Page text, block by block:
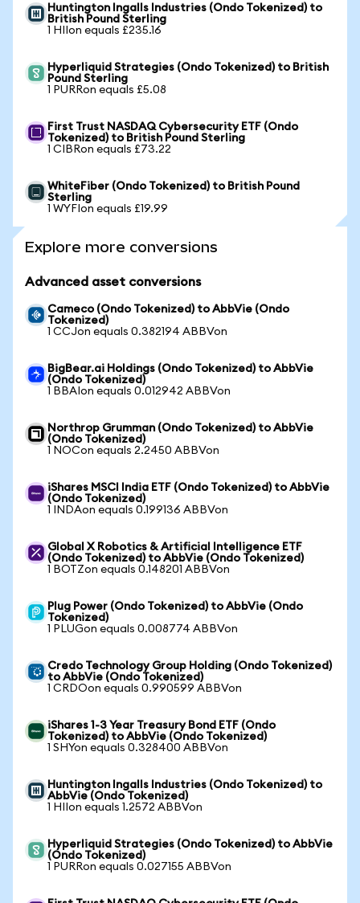
Huntington Ingalls Industries (Ondo Tokenized) to
British Pound Sterling
1 HIIon equals £235.16
Hyperliquid Strategies (Ondo Tokenized) to British
Pound Sterling
1 PURRon equals £5.08
First Trust NASDAQ Cybersecurity ETF (Ondo
Tokenized) to British Pound Sterling
1 CIBRon equals £73.22
WhiteFiber (Ondo Tokenized) to British Pound
Sterling
1 WYFIon equals £19.99
Explore more conversions
Advanced asset conversions
Cameco (Ondo Tokenized) to AbbVie (Ondo
Tokenized)
1 CCJon equals 0.382194 ABBVon
BigBear.ai Holdings (Ondo Tokenized) to AbbVie
(Ondo Tokenized)
1 BBAIon equals 0.012942 ABBVon
Northrop Grumman (Ondo Tokenized) to AbbVie
(Ondo Tokenized)
1 NOCon equals 2.2450 ABBVon
iShares MSCI India ETF (Ondo Tokenized) to AbbVie
(Ondo Tokenized)
1 INDAon equals 0.199136 ABBVon
Global X Robotics & Artificial Intelligence ETF
(Ondo Tokenized) to AbbVie (Ondo Tokenized)
1 BOTZon equals 0.148201 ABBVon
Plug Power (Ondo Tokenized) to AbbVie (Ondo
Tokenized)
1 PLUGon equals 0.008774 ABBVon
Credo Technology Group Holding (Ondo Tokenized)
to AbbVie (Ondo Tokenized)
1 CRDOon equals 0.990599 ABBVon
iShares 1-3 Year Treasury Bond ETF (Ondo
Tokenized) to AbbVie (Ondo Tokenized)
1 SHYon equals 0.328400 ABBVon
Huntington Ingalls Industries (Ondo Tokenized) to
AbbVie (Ondo Tokenized)
1 HIIon equals 1.2572 ABBVon
Hyperliquid Strategies (Ondo Tokenized) to AbbVie
(Ondo Tokenized)
1 PURRon equals 0.027155 ABBVon